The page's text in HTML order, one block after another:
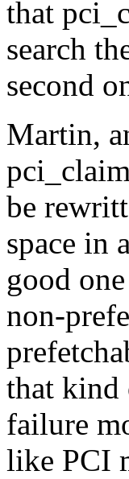
that
search
second
Martin,
be
space in a
good
non-
that kind
failure
like PCI